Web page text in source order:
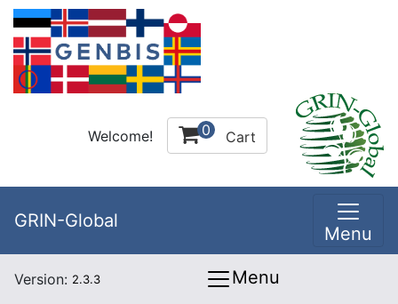
Welcome! 0 Cart
GRIN-Global
Menu
Version: 2.3.3 Menu